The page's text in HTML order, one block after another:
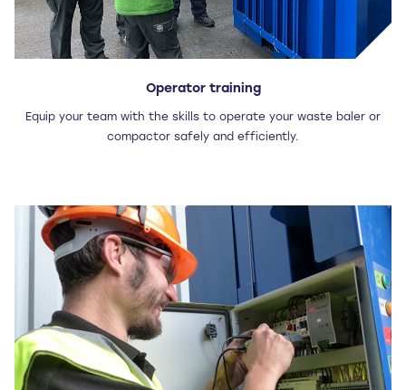
Operator training
Equip your team with the skills to operate your waste baler or
compactor safely and efficiently.